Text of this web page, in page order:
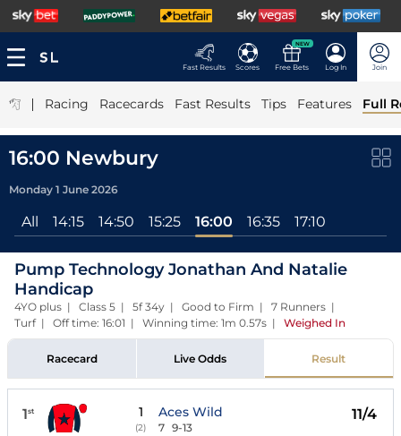
Fast Results Scores
NEW
Free Bets Log In Join
| Racing Racecards Fast Results Tips Features Full
16:00 Newbury
Monday 1 June 2026
All 14:15 14:50 15:25 16:00 16:35 17:10
Pump Technology Jonathan And Natalie
Handicap
4YO plus | Class 5 | 5f 34y | Good to Firm | 7 Runners |
Turf | Off time: 16:01 | Winning time: 1m 0.57s | Weighed In
Racecard Live Odds Result
1st 1
(2)
Aces Wild
7 9-13
11/4